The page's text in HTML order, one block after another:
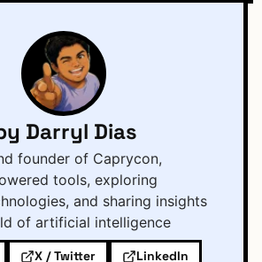
Darryl Dias
founder of Caprycon,
tools, exploring
and sharing insights
of artificial intelligence
X / Twitter LinkedIn